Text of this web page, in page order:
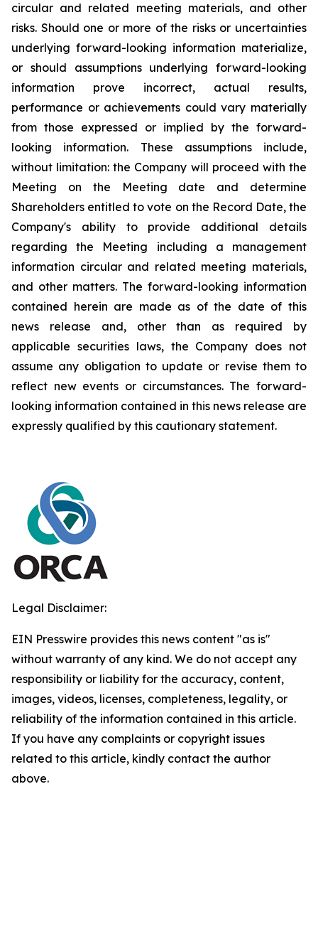
circular and related meeting materials, and other
risks. Should one or more of the risks or uncertainties
underlying forward-looking information materialize,
or should assumptions underlying forward-looking
information prove incorrect, actual results,
performance or achievements could vary materially
from those expressed or implied by the forward-
looking information. These assumptions include,
without limitation: the Company will proceed with the
Meeting on the Meeting date and determine
Shareholders entitled to vote on the Record Date, the
Company's ability to provide additional details
regarding the Meeting including a management
information circular and related meeting materials,
and other matters. The forward-looking information
contained herein are made as of the date of this
news release and, other than as required by
applicable securities laws, the Company does not
assume any obligation to update or revise them to
reflect new events or circumstances. The forward-
looking information contained in this news release are
expressly qualified by this cautionary statement.
Legal Disclaimer:
EIN Presswire provides this news content "as is"
without warranty of any kind. We do not accept any
responsibility or liability for the accuracy, content,
images, videos, licenses, completeness, legality, or
reliability of the information contained in this article.
If you have any complaints or copyright issues
related to this article, kindly contact the author
above.